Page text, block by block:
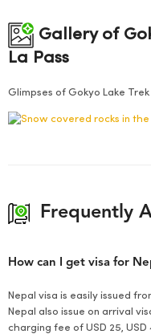
Gallery of
La Pass
Glimpses of Gokyo Lake Trek
Frequently
How can I get visa for
Nepal visa is easily issued
Nepal also issue on arrival
charging fee of USD 25,